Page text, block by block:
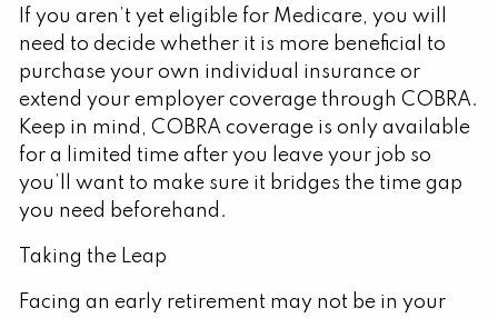
If you aren’t yet eligible for Medicare, you will
need to decide whether it is more beneficial to
purchase your own individual insurance or
extend your employer coverage through COBRA.
Keep in mind, COBRA coverage is only available
for a limited time after you leave your job so
you’ll want to make sure it bridges the time gap
you need beforehand.
Taking the Leap
Facing an early retirement may not be in your